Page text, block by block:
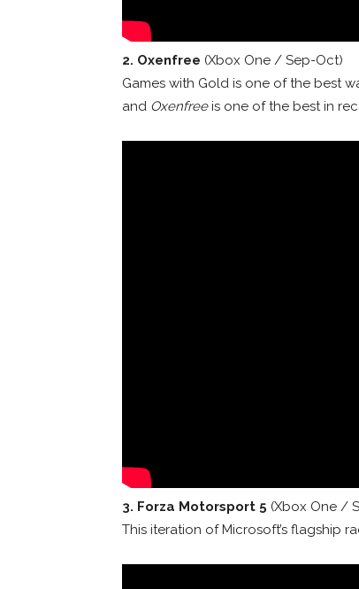
2. Oxenfree (Xbox One / Sep-Oct)
Games with Gold is one of the best
and Oxenfreeis one of the best in
3. Forza Motorsport 5 (Xbox One /
This iteration of Microsoft’s flagship